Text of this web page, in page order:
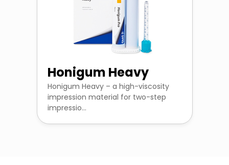
Honigum Heavy
Honigum Heavy – a high-viscosity
impression material for two-step
impressio...